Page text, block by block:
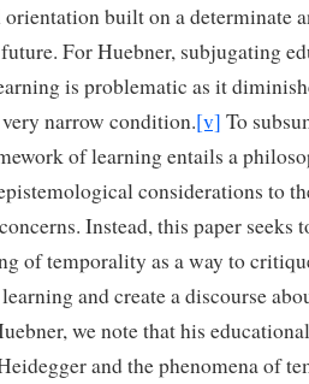
built on a determinate
For Huebner, subjugating
is problematic as it
narrow condition.[v] To
of learning entails a
considerations to
Instead, this paper seeks
of temporality as a way to
and create a discourse
we note that his
and the phenomena of